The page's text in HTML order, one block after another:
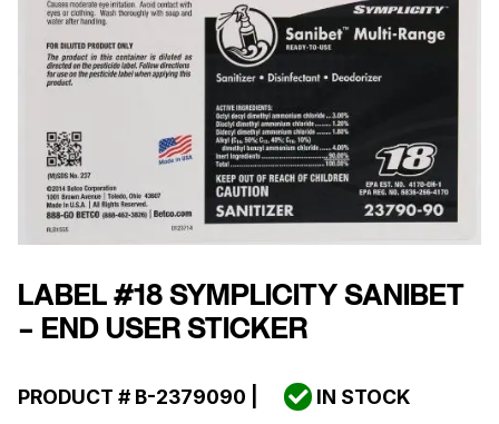
LABEL #18 SYMPLICITY SANIBET
– END USER STICKER
PRODUCT #B-2379090 IN STOCK